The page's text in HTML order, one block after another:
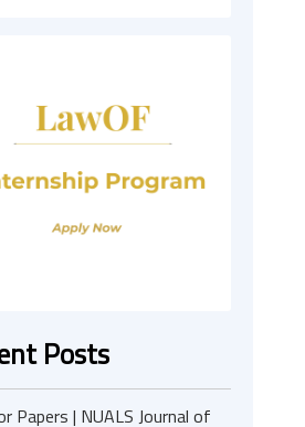
Posts
Papers | NUALS Journal of